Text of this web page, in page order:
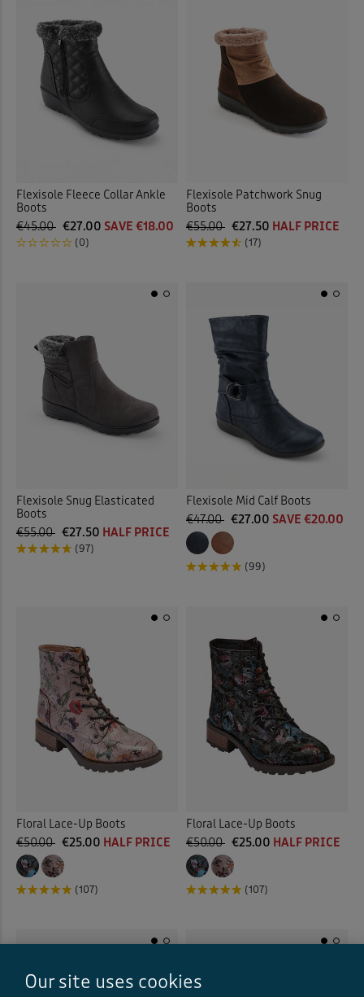
Flexisole Fleece Collar Ankle
Boots
€45.00 €27.00 SAVE €18.00
(0)
Flexisole Patchwork Snug
Boots
€55.00 €27.50 HALF PRICE
(17)
Flexisole Snug Elasticated
Boots
€55.00 €27.50 HALF PRICE
(97)
Flexisole Mid Calf Boots
€47.00 €27.00 SAVE €20.00
(99)
Floral Lace-Up Boots
€50.00 €25.00 HALF PRICE
(107)
Floral Lace-Up Boots
€50.00 €25.00 HALF PRICE
(107)
Our site uses cookies